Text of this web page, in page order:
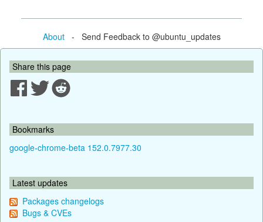
About- Send Feedback to @ubuntu_updates
Share this page
Bookmarks
google-chrome-beta 152.0.7977.30
Latest updates
Packages changelogs
Bugs & CVEs